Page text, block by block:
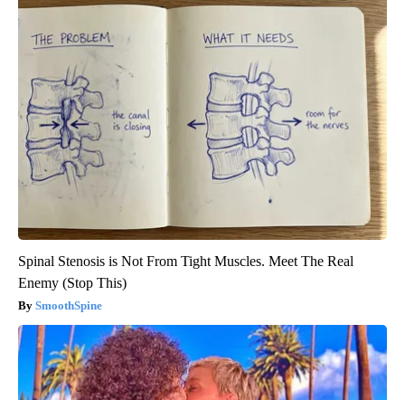
Spinal Stenosis is Not From Tight Muscles. Meet The Real
Enemy (Stop This)
SmoothSpine